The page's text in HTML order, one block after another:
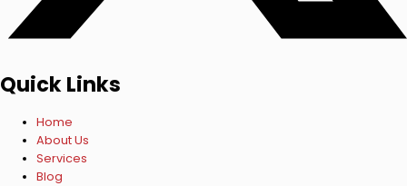
Quick Links
Home
About Us
Services
Blog